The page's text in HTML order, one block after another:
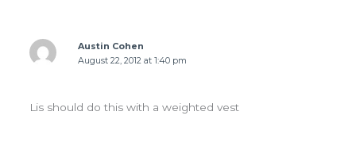
Austin Cohen
August 22, 2012 at 1:40 pm
Lis should do this with a weighted vest